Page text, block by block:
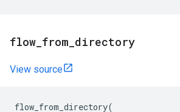
flow from directory
View source
flow_from_directory(